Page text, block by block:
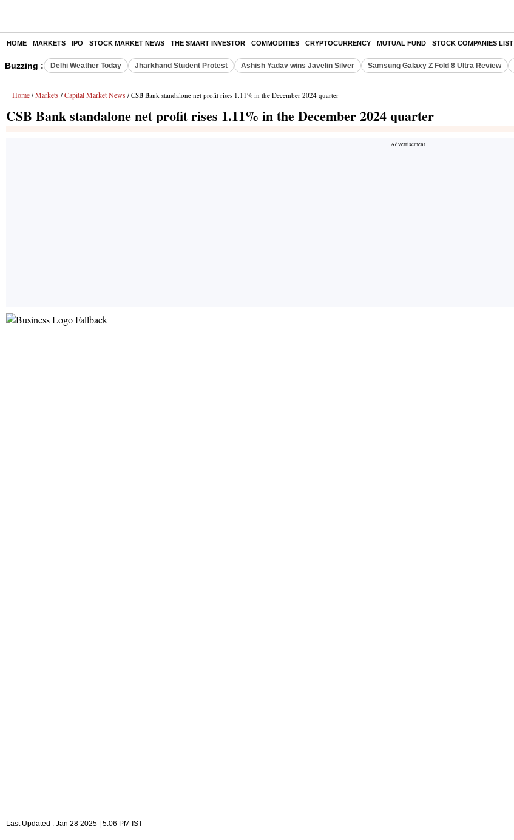
HOME MARKETS IPO STOCK MARKET NEWS THE SMART INVESTOR COMMODITIES CRYPTOCURRENCY MUTUAL FUND STOCK COMPANIES LIST
Buzzing : Delhi Weather Today Jharkhand Student Protest Ashish Yadav wins Javelin Silver Samsung Galaxy Z Fold 8 Ultra Review
Home / Markets / Capital Market News / CSB Bank standalone net profit rises 1.11% in the December 2024 quarter
CSB Bank standalone net profit rises 1.11% in the December 2024 quarter
Last Updated : Jan 28 2025 | 5:06 PM IST